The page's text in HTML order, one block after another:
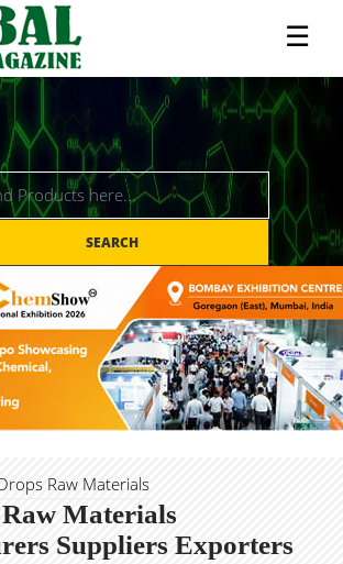
☰
SEARCH
Raw Materials
Materials
Suppliers Exporters